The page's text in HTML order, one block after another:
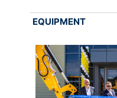
EQUIPMENT